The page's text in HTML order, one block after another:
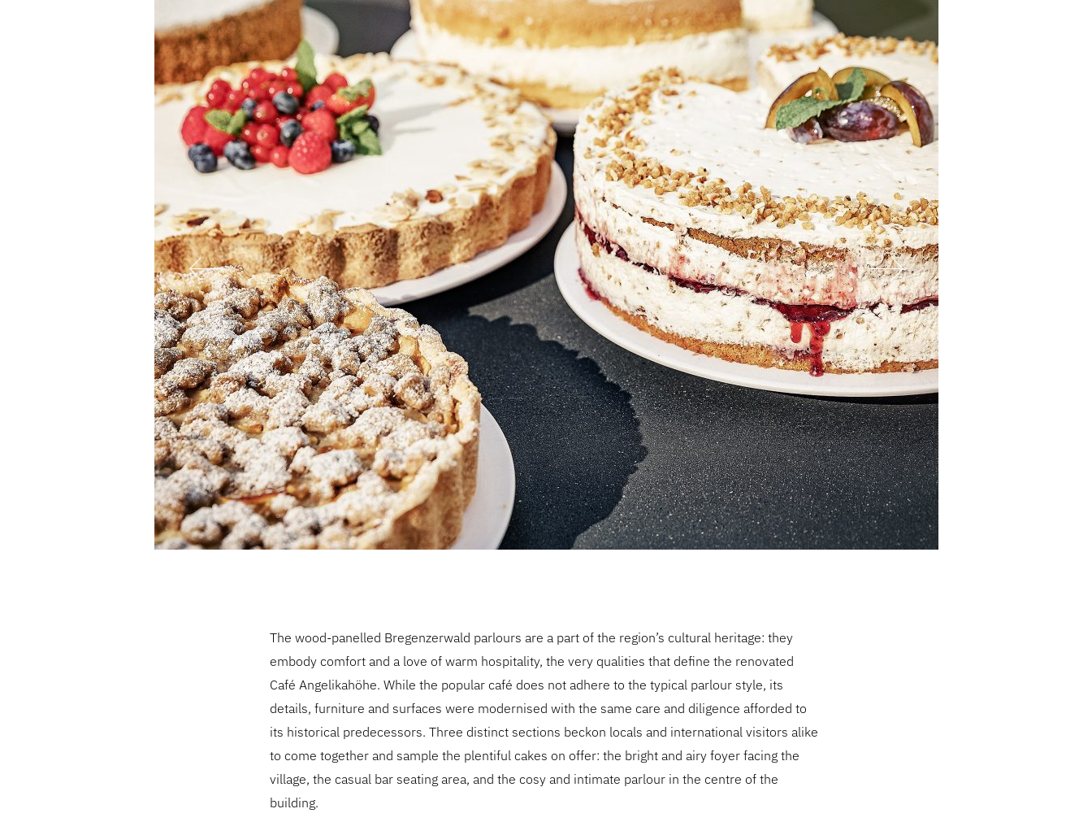
The wood-panelled Bregenzerwald parlours are a part of the region’s cultural heritage: they
embody comfort and a love of warm hospitality, the very qualities that define the renovated
Café Angelikahöhe. While the popular café does not adhere to the typical parlour style, its
details, furniture and surfaces were modernised with the same care and diligence afforded to
its historical predecessors. Three distinct sections beckon locals and international visitors alike
to come together and sample the plentiful cakes on offer: the bright and airy foyer facing the
village, the casual bar seating area, and the cosy and intimate parlour in the centre of the
building.